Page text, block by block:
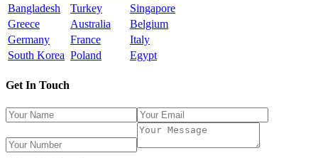
Bangladesh
Turkey
Singapore
Greece
Australia
Belgium
Germany
France
Italy
South Korea Poland Egypt
Get In Touch